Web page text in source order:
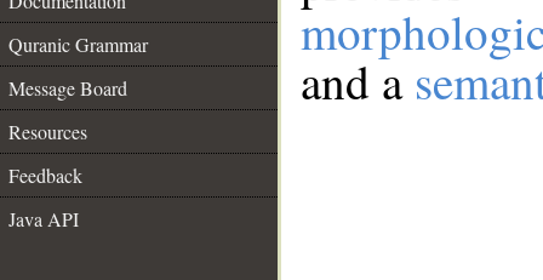
Quranic Grammar
Message Board
Resources
Feedback
Java API
and a